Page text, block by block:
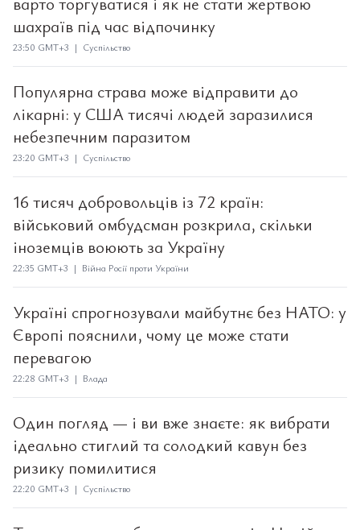
шахраїв під час відпочинку
23:50 GMT+3 | Суспільство
Популярна страва може відправити до
лікарні: у США тисячі людей заразилися
небезпечним паразитом
23:20 GMT+3 | Суспільство
16 тисяч добровольців із 72 країн:
військовий омбудсман розкрила, скільки
іноземців воюють за Україну
22:35 GMT+3 | Війна Росії проти України
Україні спрогнозували майбутнє без НАТО: у
Європі пояснили, чому це може стати
перевагою
22:28 GMT+3 | Влада
Один погляд — і ви вже знаєте: як вибрати
ідеально стиглий та солодкий кавун без
ризику помилитися
22:20 GMT+3 | Суспільство